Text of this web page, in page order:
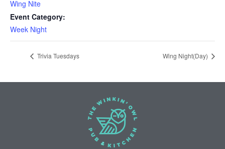
Wing Nite
Event Category:
Week Night
Trivia Tuesdays Wing Night(Day)